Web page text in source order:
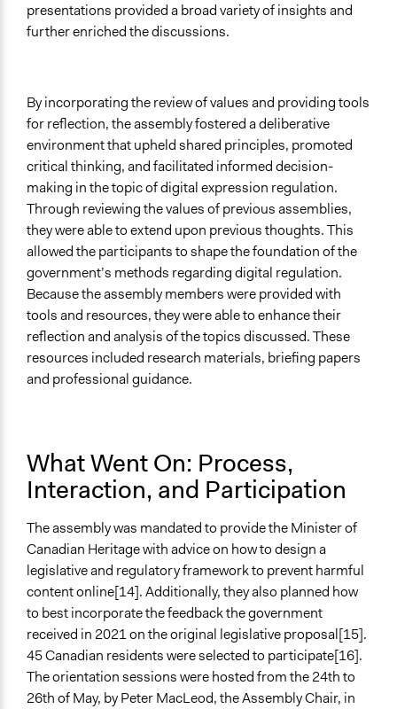
presentations provided a broad variety of insights and
further enriched the discussions.
By incorporating the review of values and providing tools
for reflection, the assembly fostered a deliberative
environment that upheld shared principles, promoted
critical thinking, and facilitated informed decision-
making in the topic of digital expression regulation.
Through reviewing the values of previous assemblies,
they were able to extend upon previous thoughts. This
allowed the participants to shape the foundation of the
government’s methods regarding digital regulation.
Because the assembly members were provided with
tools and resources, they were able to enhance their
reflection and analysis of the topics discussed. These
resources included research materials, briefing papers
and professional guidance.
What Went On: Process,
Interaction, and Participation
The assembly was mandated to provide the Minister of
Canadian Heritage with advice on how to design a
legislative and regulatory framework to prevent harmful
content online[14]. Additionally, they also planned how
to best incorporate the feedback the government
received in 2021 on the original legislative proposal[15].
45 Canadian residents were selected to participate[16].
The orientation sessions were hosted from the 24th to
26th of May, by Peter MacLeod, the Assembly Chair, in